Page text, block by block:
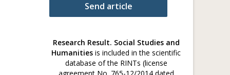
Send article
Research Result. Social Studies and
Humanities is included in the scientific
database of the RINTs (license